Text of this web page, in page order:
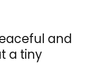
and
a tiny